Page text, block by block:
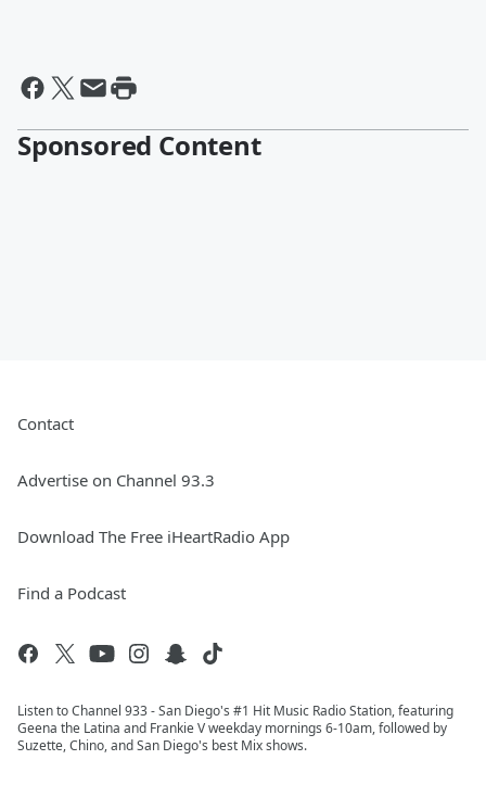
Sponsored Content
Contact
Advertise on Channel 93.3
Download The Free iHeartRadio App
Find a Podcast
Listen to Channel 933 - San Diego's #1 Hit Music Radio Station, featuring
Geena the Latina and Frankie V weekday mornings 6-10am, followed by
Suzette, Chino, and San Diego's best Mix shows.